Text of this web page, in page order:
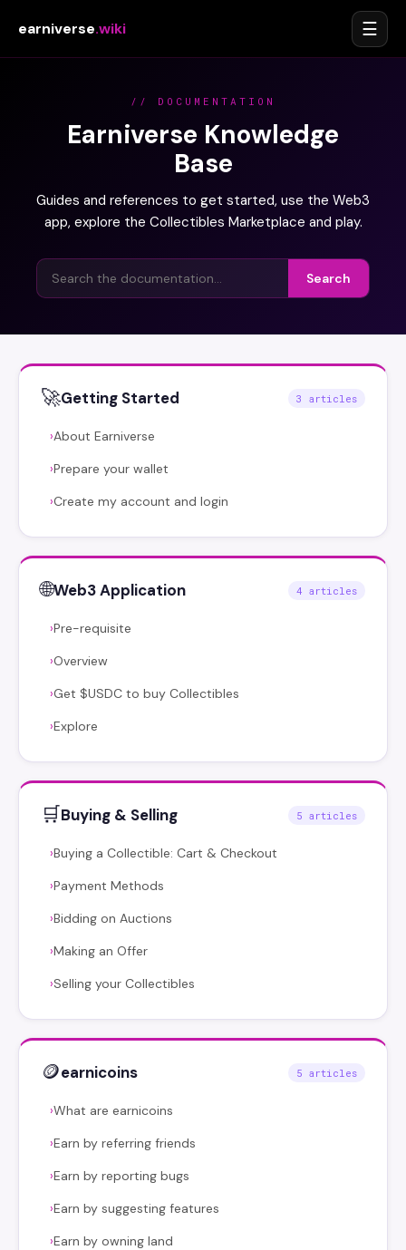
earniverse.wiki ☰
// DOCUMENTATION
Earniverse Knowledge
Base
Guides and references to get started, use the Web3
app, explore the Collectibles Marketplace and play.
Search
🚀Getting Started 3 articles
›About Earniverse
›Prepare your wallet
›Create my account and login
🌐Web3 Application 4 articles
›Pre-requisite
›Overview
›Get $USDC to buy Collectibles
›Explore
🛒Buying & Selling 5 articles
›Buying a Collectible: Cart & Checkout
›Payment Methods
›Bidding on Auctions
›Making an Offer
›Selling your Collectibles
🪙earnicoins 5 articles
›What are earnicoins
›Earn by referring friends
›Earn by reporting bugs
›Earn by suggesting features
›Earn by owning land